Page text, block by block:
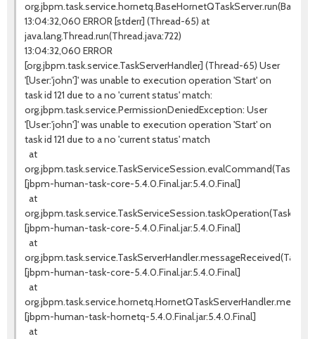
13:04:32,060 ERROR [stderr] (Thread-65) at
java.lang.Thread.run(Thread.java:722)
13:04:32,060 ERROR
[org.jbpm.task.service.TaskServerHandler] (Thread-65) User
'[User:'john']' was unable to execution operation 'Start' on
task id 121 due to a no 'current status' match:
org.jbpm.task.service.PermissionDeniedException: User
'[User:'john']' was unable to execution operation 'Start' on
task id 121 due to a no 'current status' match
at
[jbpm-human-task-core-5.4.0.Final.jar:5.4.0.Final]
at
[jbpm-human-task-core-5.4.0.Final.jar:5.4.0.Final]
at
[jbpm-human-task-core-5.4.0.Final.jar:5.4.0.Final]
at
[jbpm-human-task-hornetq-5.4.0.Final.jar:5.4.0.Final]
at